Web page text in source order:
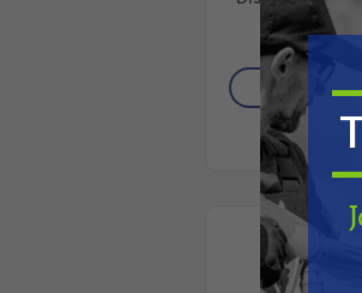
3/8" FNPT
$4.24
ADD TO